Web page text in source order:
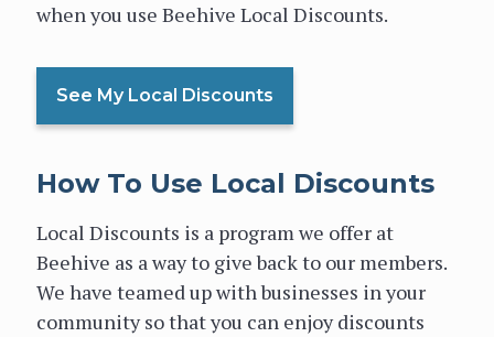
when you use Beehive Local Discounts.
See My Local Discounts
How To Use Local Discounts
Local Discounts is a program we offer at
Beehive as a way to give back to our members.
We have teamed up with businesses in your
community so that you can enjoy discounts